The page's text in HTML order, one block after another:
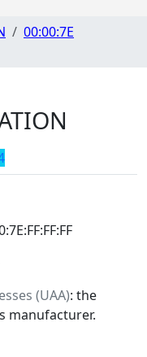
00:00:7E
(UAA): the
manufacturer.